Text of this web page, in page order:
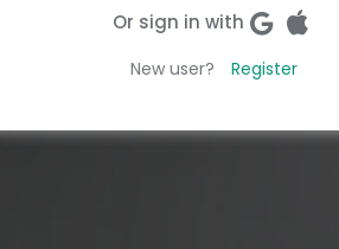
Or sign in with
New user? Register